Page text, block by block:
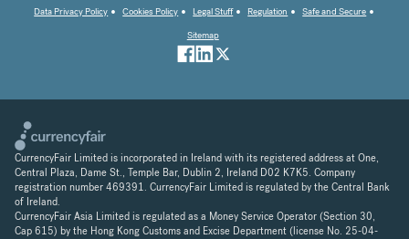
Data Privacy Policy
Cookies Policy Legal Stuff Regulation
Safe and Secure
Sitemap
CurrencyFair Limited is incorporated in Ireland with its registered address at One,
Central Plaza, Dame St., Temple Bar, Dublin 2, Ireland D02 K7K5. Company
registration number 469391. CurrencyFair Limited is regulated by the Central Bank
of Ireland.
CurrencyFair Asia Limited is regulated as a Money Service Operator (Section 30,
Cap 615) by the Hong Kong Customs and Excise Department (license No. 25-04-